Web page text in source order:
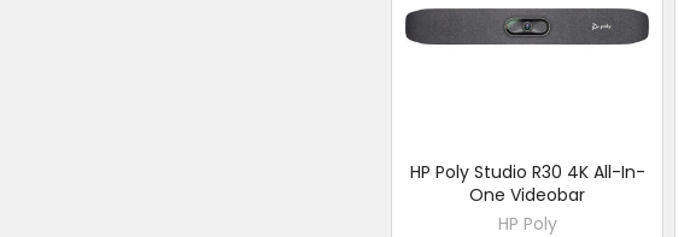
HP Poly Studio R30 4K All-In-
One Videobar
HP Poly